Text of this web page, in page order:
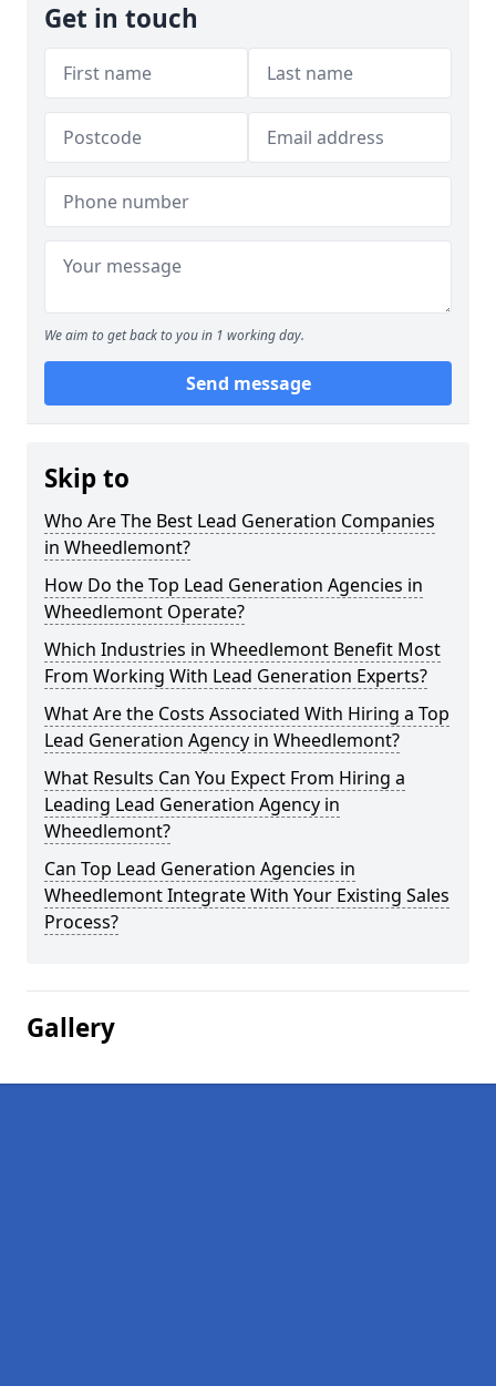
Get in touch
We aim to get back to you in 1 working day.
Send message
Skip to
Who Are The Best Lead Generation Companies
in Wheedlemont?
How Do the Top Lead Generation Agencies in
Wheedlemont Operate?
Which Industries in Wheedlemont Benefit Most
From Working With Lead Generation Experts?
What Are the Costs Associated With Hiring a Top
Lead Generation Agency in Wheedlemont?
What Results Can You Expect From Hiring a
Leading Lead Generation Agency in
Wheedlemont?
Can Top Lead Generation Agencies in
Wheedlemont Integrate With Your Existing Sales
Process?
Gallery